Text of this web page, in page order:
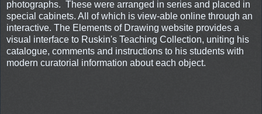
photographs. These were arranged in series and placed in
special cabinets. All of which is view-able online through an
interactive. The Elements of Drawing website provides a
visual interface to Ruskin's Teaching Collection, uniting his
catalogue, comments and instructions to his students with
modern curatorial information about each object.